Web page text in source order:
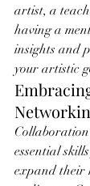
artist, a
having a
insights and
your artistic
essential
expand their